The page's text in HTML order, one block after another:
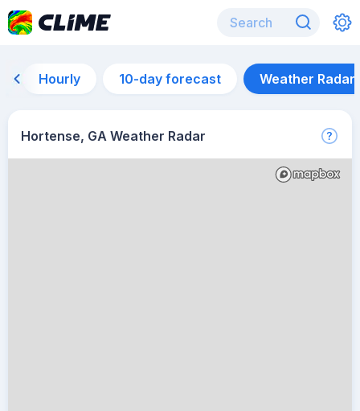
Hourly 10-day forecast Weather Radar
Hortense, GA Weather Radar